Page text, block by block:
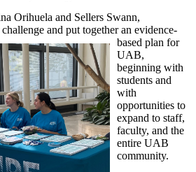
Orihuela and Sellers Swann,
and put together an evidence-
based plan for
UAB,
beginning with
students and
with
opportunities to
expand to staff,
faculty, and the
entire UAB
community.